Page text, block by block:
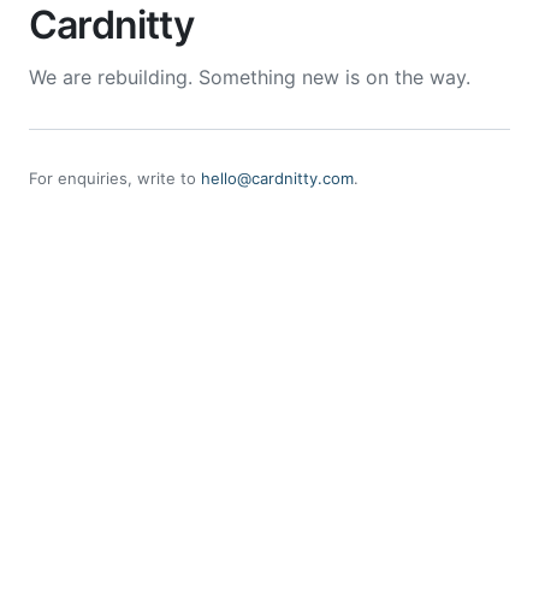
Cardnitty
We are rebuilding. Something new is on the way.
For enquiries, write to hello@cardnitty.com.